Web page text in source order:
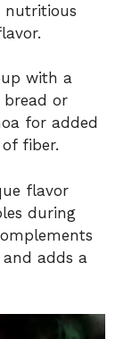
nutritious
with a
or
for added
fiber.
flavor
during
adds a